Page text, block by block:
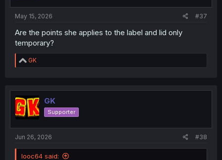
May 15, 2026 #37
Are the points she applies to the label and lid only
temporary?
R
e
t
i
o
n
GK
GK
Supporter
Jun 26, 2026 #38
looc64 said: